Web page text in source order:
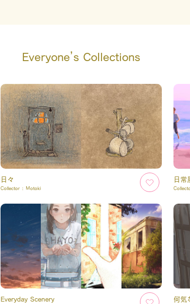
Everyone’s Collections
日々
Collector : Motoki
日常
Everyday Scenery 何気